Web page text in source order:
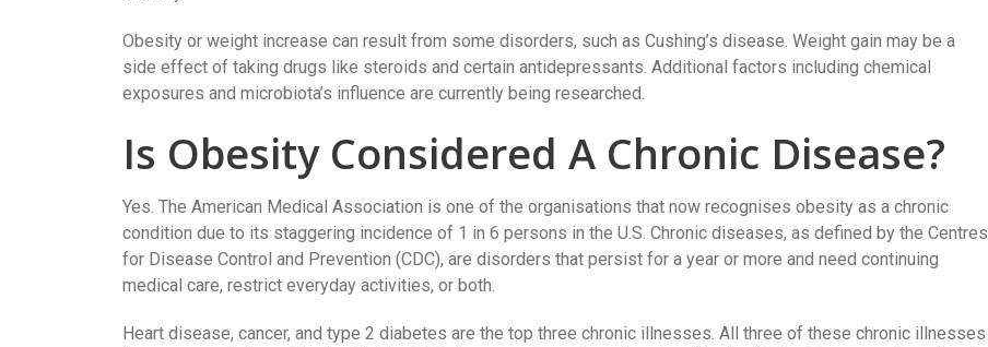
Obesity or weight increase can result from some disorders, such as Cushing’s disease. Weight gain may be a
side effect of taking drugs like steroids and certain antidepressants. Additional factors including chemical
exposures and microbiota’s influence are currently being researched.
Is Obesity Considered A Chronic Disease?
Yes. The American Medical Association is one of the organisations that now recognises obesity as a chronic
condition due to its staggering incidence of 1 in 6 persons in the U.S. Chronic diseases, as defined by the Centres
for Disease Control and Prevention (CDC), are disorders that persist for a year or more and need continuing
medical care, restrict everyday activities, or both.
Heart disease, cancer, and type 2 diabetes are the top three chronic illnesses. All three of these chronic illnesses